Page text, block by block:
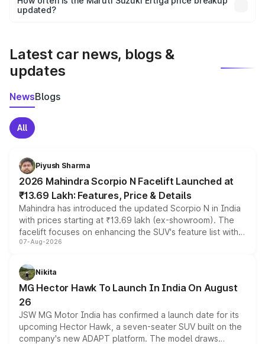
the final breakup.
updated?
Latest car news, blogs &
updates
NewsBlogs
All
Piyush Sharma
2026 Mahindra Scorpio N Facelift Launched at
₹13.69 Lakh: Features, Price & Details
Mahindra has introduced the updated Scorpio N in India
with prices starting at ₹13.69 lakh (ex-showroom). The
facelift focuses on enhancing the SUV's feature list with a
panoramic sunroof, larger digital displays, Level 2 ADAS
petrol and diesel engine options without any mechanical
changes.
07-Aug-2026
Nikita
MG Hector Hawk To Launch In India On August
26
JSW MG Motor India has confirmed a launch date for its
upcoming Hector Hawk, a seven-seater SUV built on the
company's new ADAPT platform. The model draws